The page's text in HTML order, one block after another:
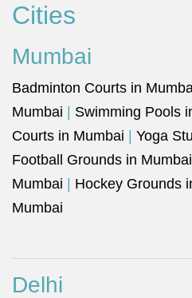
Cities
Mumbai
Badminton Courts in
Mumbai
Swimming Pools
Courts in Mumbai
Yoga
Football Grounds in Mumbai
Mumbai
Hockey Grounds
Mumbai
Delhi